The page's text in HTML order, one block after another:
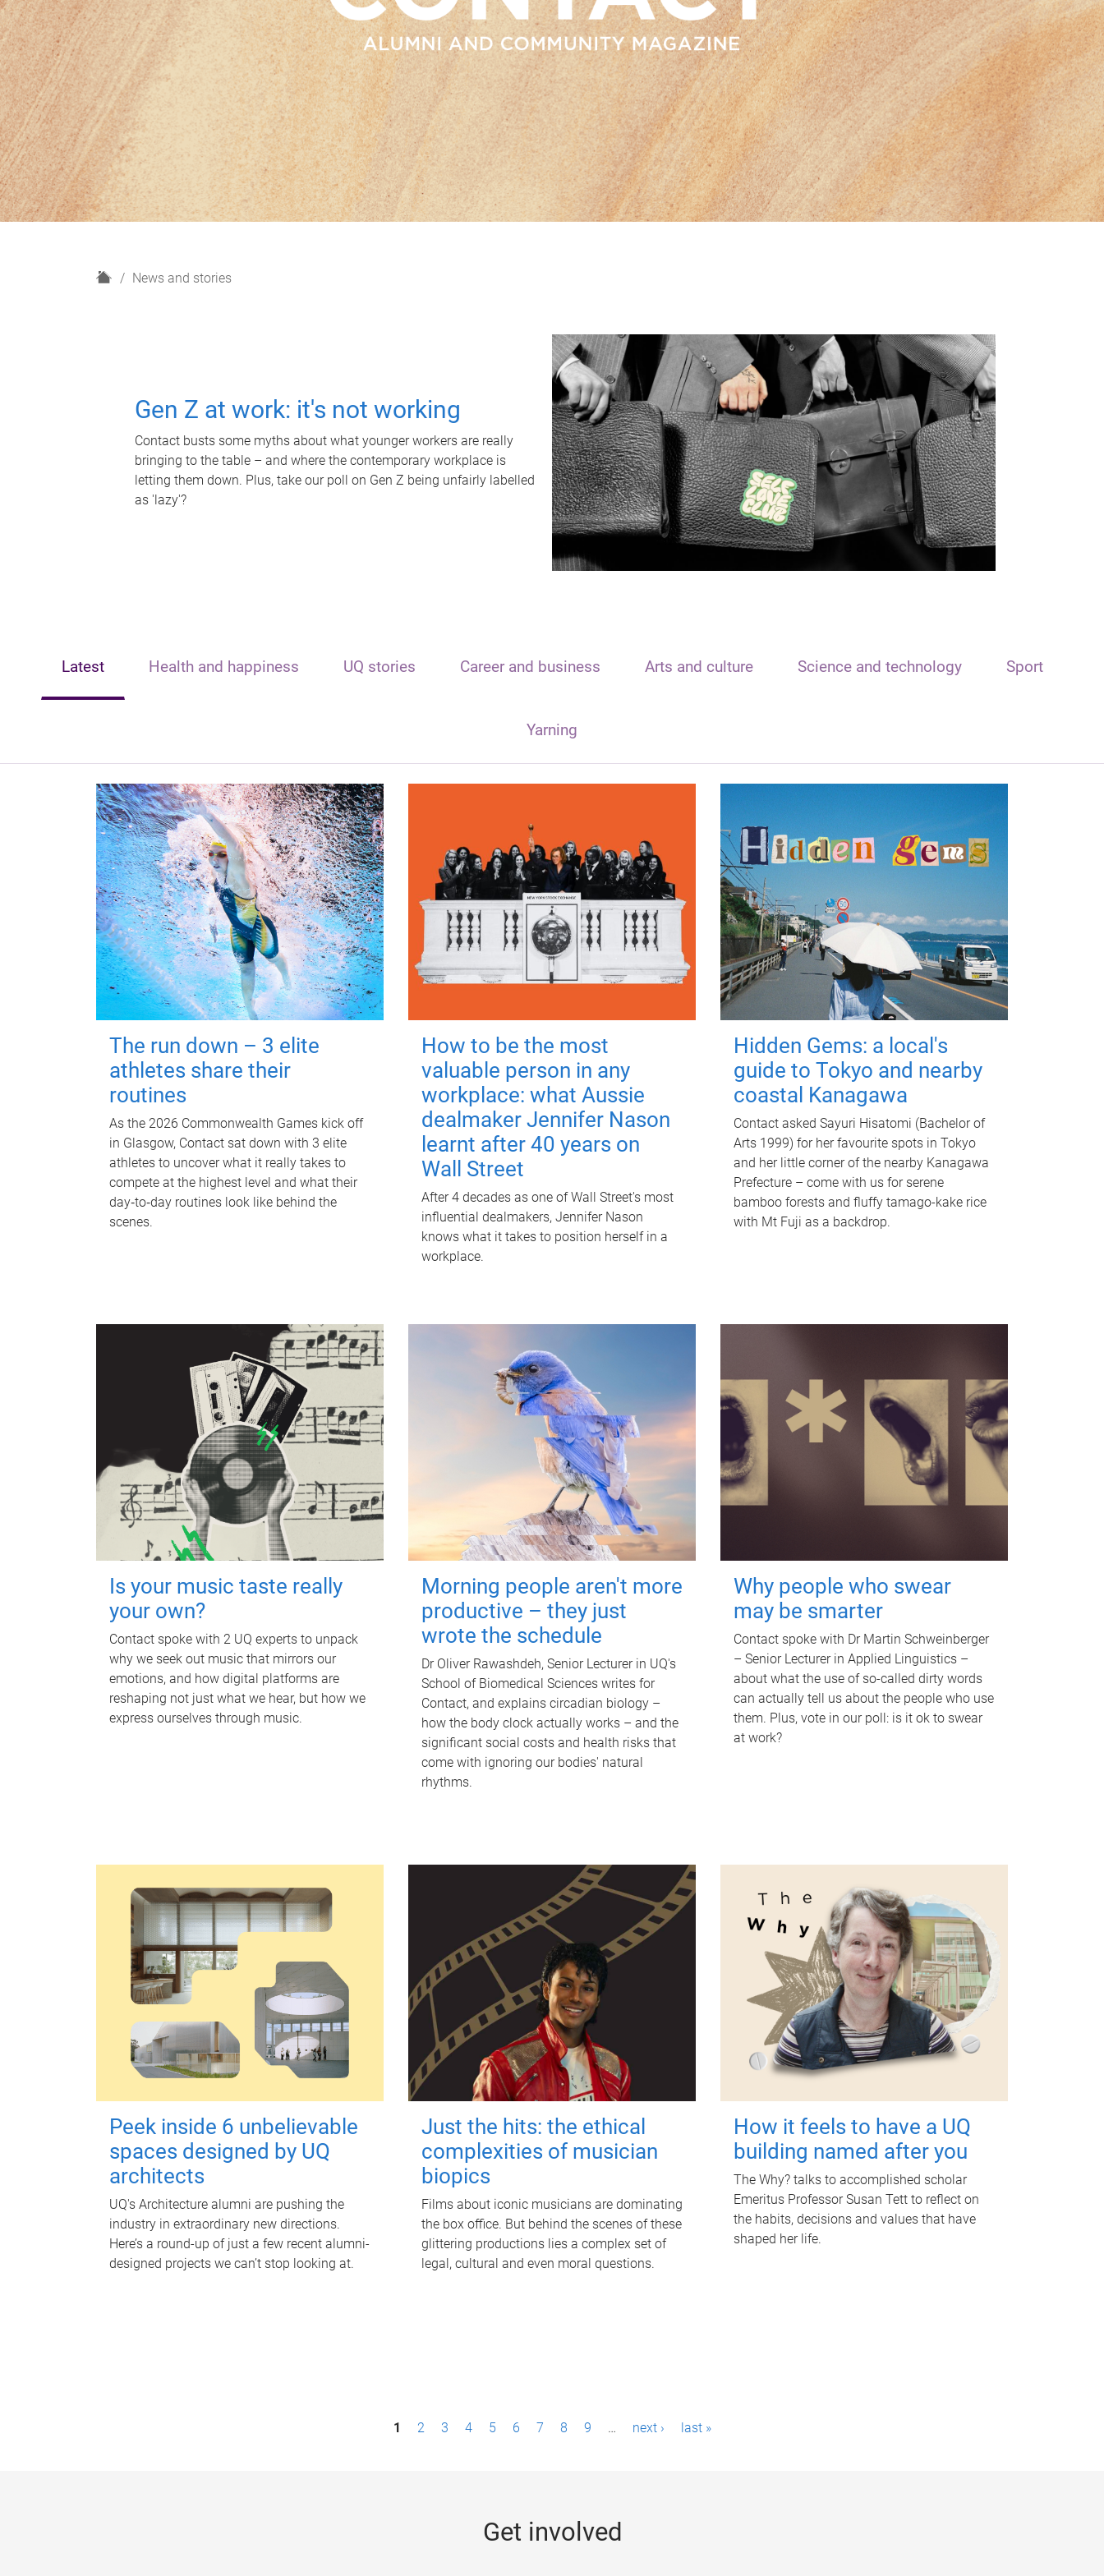
H
News and stories
Gen Z at work: it's not working
Contact busts some myths about what younger workers are really
bringing to the table – and where the contemporary workplace is
letting them down. Plus, take our poll on Gen Z being unfairly labelled
as 'lazy'?
Latest Health and happiness UQ stories Career and business Arts and culture Science and technology Sport
Yarning
The run down – 3 elite
athletes share their
routines
As the 2026 Commonwealth Games kick off
in Glasgow, Contact sat down with 3 elite
athletes to uncover what it really takes to
compete at the highest level and what their
day‑to‑day routines look like behind the
scenes.
How to be the most
valuable person in any
workplace: what Aussie
dealmaker Jennifer Nason
learnt after 40 years on
Wall Street
After 4 decades as one of Wall Street's most
influential dealmakers, Jennifer Nason
knows what it takes to position herself in a
workplace.
Hidden Gems: a local's
guide to Tokyo and nearby
coastal Kanagawa
Contact asked Sayuri Hisatomi (Bachelor of
Arts 1999) for her favourite spots in Tokyo
and her little corner of the nearby Kanagawa
Prefecture – come with us for serene
bamboo forests and fluffy tamago-kake rice
with Mt Fuji as a backdrop.
Is your music taste really
your own?
Contact spoke with 2 UQ experts to unpack
why we seek out music that mirrors our
emotions, and how digital platforms are
reshaping not just what we hear, but how we
express ourselves through music.
Morning people aren't more
productive – they just
wrote the schedule
Dr Oliver Rawashdeh, Senior Lecturer in UQ's
School of Biomedical Sciences writes for
Contact, and explains circadian biology –
how the body clock actually works – and the
significant social costs and health risks that
come with ignoring our bodies' natural
rhythms.
Why people who swear
may be smarter
Contact spoke with Dr Martin Schweinberger
– Senior Lecturer in Applied Linguistics –
about what the use of so-called dirty words
can actually tell us about the people who use
them. Plus, vote in our poll: is it ok to swear
at work?
Peek inside 6 unbelievable
spaces designed by UQ
architects
UQ's Architecture alumni are pushing the
industry in extraordinary new directions.
Here’s a round-up of just a few recent alumni-
designed projects we can’t stop looking at.
Just the hits: the ethical
complexities of musician
biopics
Films about iconic musicians are dominating
the box office. But behind the scenes of these
glittering productions lies a complex set of
legal, cultural and even moral questions.
How it feels to have a UQ
building named after you
The Why? talks to accomplished scholar
Emeritus Professor Susan Tett to reflect on
the habits, decisions and values that have
shaped her life.
1 2 3 4 5 6 7 8 9 … next › last »
Get involved